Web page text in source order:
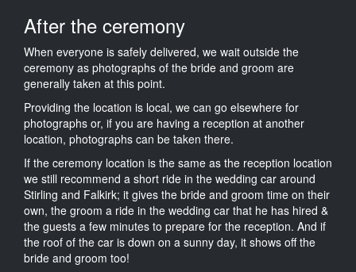
After the ceremony
When everyone is safely delivered, we wait outside the
ceremony as photographs of the bride and groom are
generally taken at this point.
Providing the location is local, we can go elsewhere for
photographs or, if you are having a reception at another
location, photographs can be taken there.
If the ceremony location is the same as the reception location
we still recommend a short ride in the wedding car around
Stirling and Falkirk; it gives the bride and groom time on their
own, the groom a ride in the wedding car that he has hired &
the guests a few minutes to prepare for the reception. And if
the roof of the car is down on a sunny day, it shows off the
bride and groom too!